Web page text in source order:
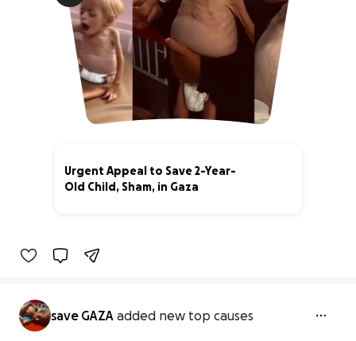
Urgent Appeal to Save 2-Year-
Old Child, Sham, in Gaza
save GAZA added new top causes